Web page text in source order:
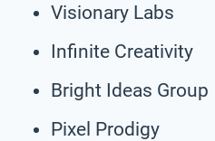
Visionary Labs
Infinite Creativity
Bright Ideas Group
Pixel Prodigy